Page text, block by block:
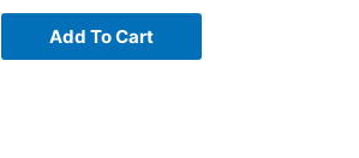
Add To Cart